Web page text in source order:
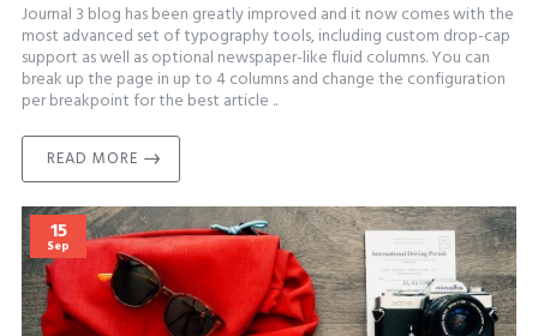
Journal 3 blog has been greatly improved and it now comes with the
most advanced set of typography tools, including custom drop-cap
support as well as optional newspaper-like fluid columns. You can
break up the page in up to 4 columns and change the configuration
per breakpoint for the best article ..
READ MORE
15
Sep